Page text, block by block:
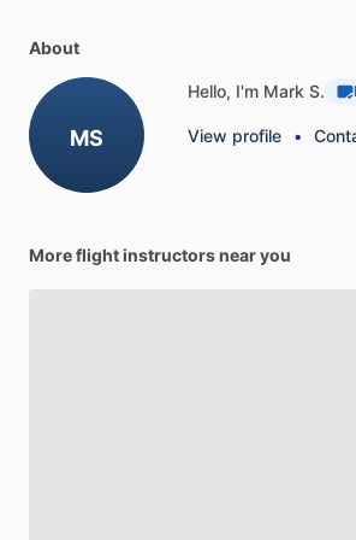
About
MS
Hello, I'm Mark S.
View profile •
More flight instructors near you